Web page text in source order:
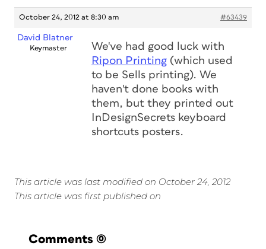
October 24, 2012 at 8:30 am #63439
David Blatner
Keymaster
We've had good luck with
Ripon Printing (which used
to be Sells printing). We
haven't done books with
them, but they printed out
InDesignSecrets keyboard
shortcuts posters.
This article was last modified on October 24, 2012
This article was first published on
Comments (0)